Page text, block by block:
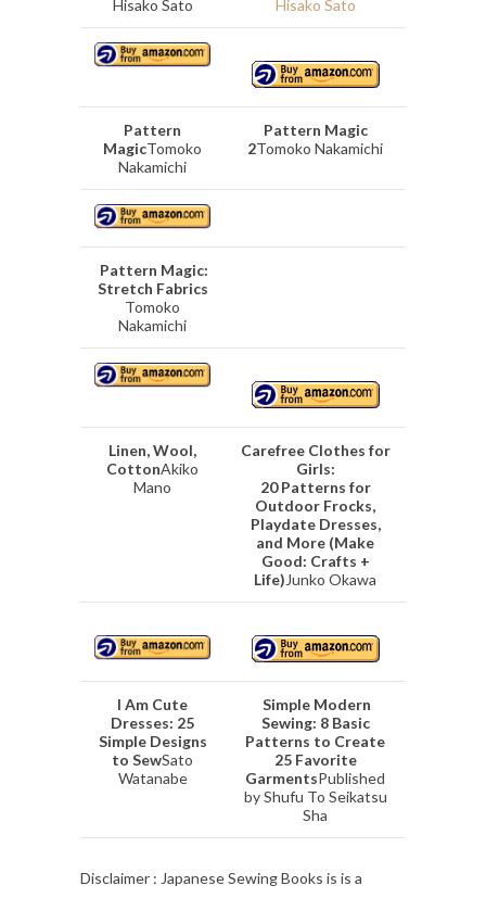
Hisako Sato Hisako Sato
Pattern
MagicTomoko
Nakamichi
Pattern Magic
2Tomoko Nakamichi
Pattern Magic:
Stretch Fabrics
Tomoko
Nakamichi
Linen, Wool,
CottonAkiko
Mano
Carefree Clothes for
Girls:
20 Patterns for
Outdoor Frocks,
Playdate Dresses,
and More (Make
Good: Crafts +
Life) Junko Okawa
I Am Cute
Dresses: 25
Simple Designs
to SewSato
Watanabe
Simple Modern
Sewing: 8 Basic
Patterns to Create
25 Favorite
GarmentsPublished
by Shufu To Seikatsu
Sha
Disclaimer : Japanese Sewing Books is is a